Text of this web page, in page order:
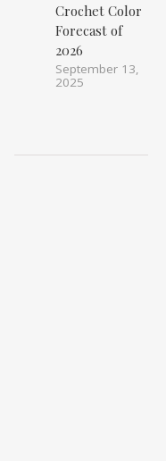
Crochet Color
Forecast of
2026
September 13,
2025